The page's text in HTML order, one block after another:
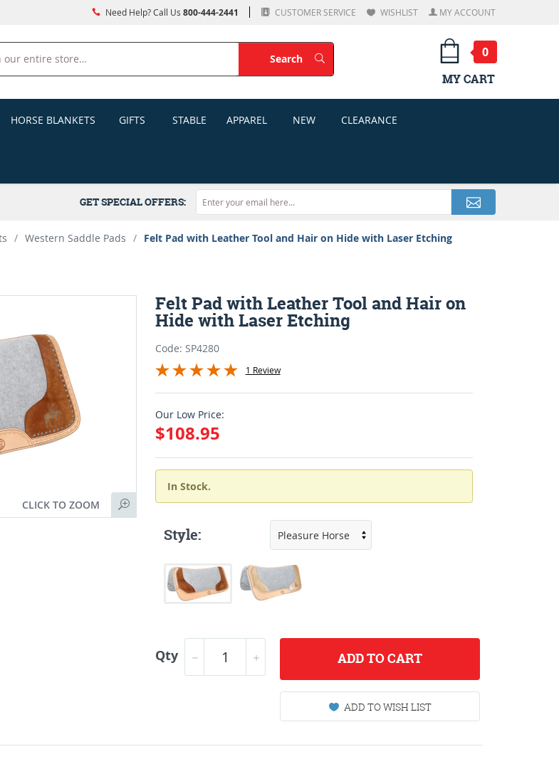
Need Help? Call Us 800-444-2441 CUSTOMER SERVICE WISHLIST MY ACCOUNT
SearchSearch
0
MY CART
HORSE BLANKETS GIFTS STABLE APPAREL NEW CLEARANCE
GET SPECIAL OFFERS:
/ Western Saddle Pads / Felt Pad with Leather Tool and Hair on Hide with Laser Etching
CLICK TO ZOOM
Felt Pad with Leather Tool and Hair on
Hide with Laser Etching
Code: SP4280
1 Review
Our Low Price:
$108.95
In Stock.
Style:
Qty ADDTO CART
ADD TO WISH LIST